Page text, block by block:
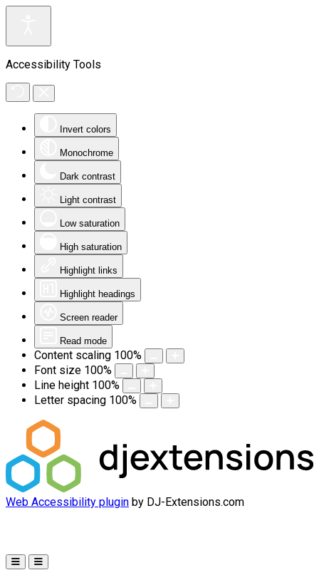
Accessibility Tools
Invert colors
Monochrome
Dark contrast
Light contrast
Low saturation
High saturation
Highlight links
Highlight headings
Screen reader
Read mode
Content scaling 100%
Font size 100%
Line height 100%
Letter spacing 100%
Web Accessibility plugin by DJ-Extensions.com